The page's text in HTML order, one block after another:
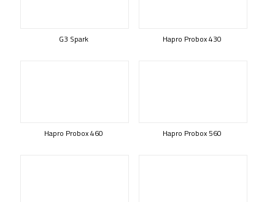
G3 Spark Hapro Probox 430
Hapro Probox 460 Hapro Probox 560